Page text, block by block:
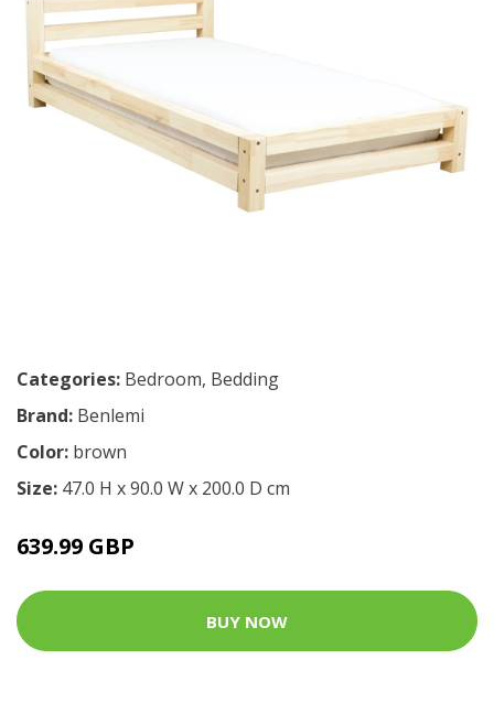
Categories: Bedroom, Bedding
Brand: Benlemi
Color: brown
Size: 47.0 H x 90.0 W x 200.0 D cm
639.99 GBP
BUY NOW